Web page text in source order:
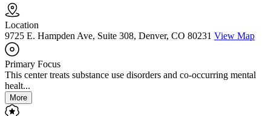
Location
9725 E. Hampden Ave, Suite 308, Denver, CO 80231 View Map
Primary Focus
This center treats substance use disorders and co-occurring mental
healt...
More